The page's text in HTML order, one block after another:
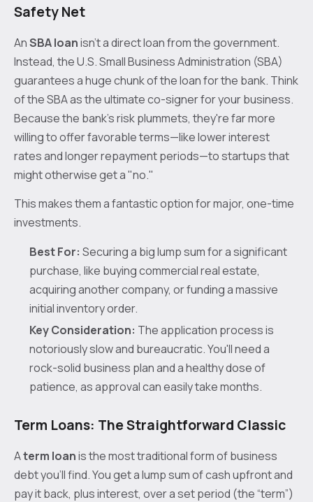
Safety Net
AnSBA loanisn't a direct loan from the government.
Instead, the U.S. Small Business Administration (SBA)
guarantees a huge chunk of the loan for the bank. Think
of the SBA as the ultimate co-signer for your business.
Because the bank’s risk plummets, they're far more
willing to offer favorable terms—like lower interest
rates and longer repayment periods—to startups that
might otherwise get a "no."
This makes them a fantastic option for major, one-time
investments.
Best For: Securing a big lump sum for a significant
purchase, like buying commercial real estate,
acquiring another company, or funding a massive
initial inventory order.
Key Consideration: The application process is
notoriously slow and bureaucratic. You'll need a
rock-solid business plan and a healthy dose of
patience, as approval can easily take months.
Term Loans: The Straightforward Classic
Aterm loanis the most traditional form of business
debt you’ll find. You get a lump sum of cash upfront and
pay it back, plus interest, over a set period (the “term”)